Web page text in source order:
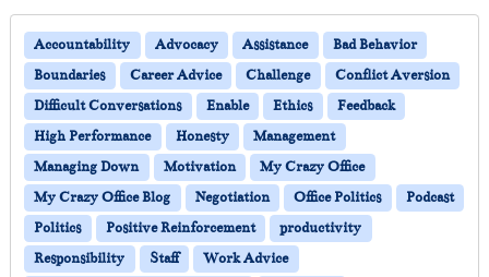
Accountability Advocacy Assistance
Bad Behavior
Boundaries
Career Advice Challenge
Conflict Aversion
Difficult Conversations
Enable Ethics
Feedback
High Performance
Honesty
Management
Managing Down
Motivation
My Crazy Office
My Crazy Office Blog
Negotiation Office Politics
Podcast
Politics
Positive Reinforcement
productivity
Responsibility
Staff
Work Advice